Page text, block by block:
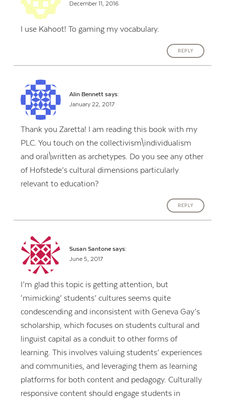
December 11, 2016
I use Kahoot! To gaming my vocabulary.
REPLY
Alin Bennett says:
January 22, 2017
Thank you Zaretta! I am reading this book with my
PLC. You touch on the collectivism\individualism
and oral\written as archetypes. Do you see any other
of Hofstede’s cultural dimensions particularly
relevant to education?
REPLY
Susan Santone says:
June 5, 2017
I’m glad this topic is getting attention, but
‘mimicking’ students’ cultures seems quite
condescending and inconsistent with Geneva Gay’s
scholarship, which focuses on students cultural and
linguist capital as a conduit to other forms of
learning. This involves valuing students’ experiences
and communities, and leveraging them as learning
platforms for both content and pedagogy. Culturally
responsive content should engage students in